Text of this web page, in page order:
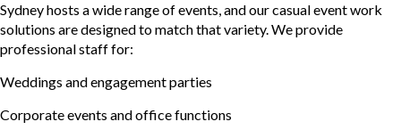
Sydney hosts a wide range of events, and our casual event work
solutions are designed to match that variety. We provide
professional staff for:
Weddings and engagement parties
Corporate events and office functions